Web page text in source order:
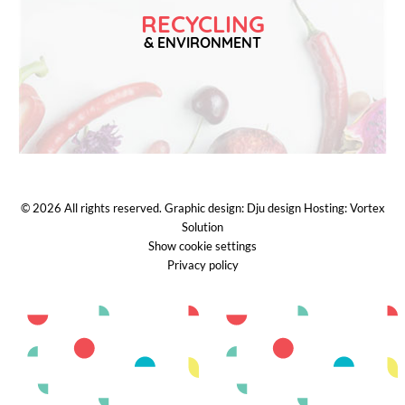
RECYCLING
& ENVIRONMENT
© 2026 All rights reserved. Graphic design: Dju designHosting:Vortex
Solution
Show cookie settings
Privacy policy